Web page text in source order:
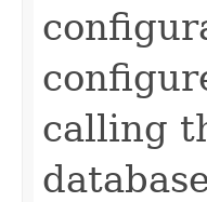
calling